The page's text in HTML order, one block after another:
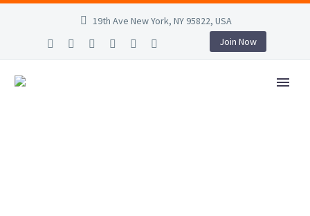
19th Ave New York, NY 95822, USA
Join Now